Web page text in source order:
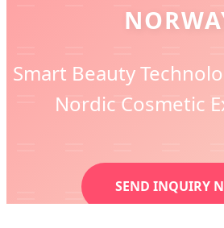
Smart Beauty
Nordic Cosmetic
SEND INQUIRY